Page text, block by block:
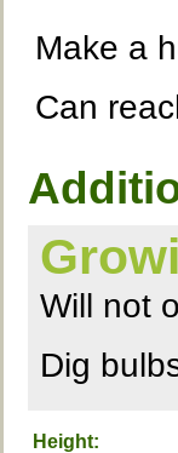
Make a
Can
Will not
Dig
Height: